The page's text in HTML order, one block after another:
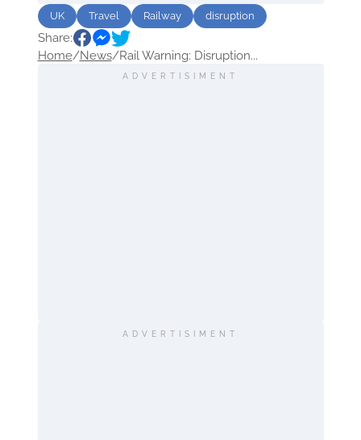
UK Travel Railway disruption
Share:
Home/News/Rail Warning: Disruption...
ADVERTISIMENT
ADVERTISIMENT